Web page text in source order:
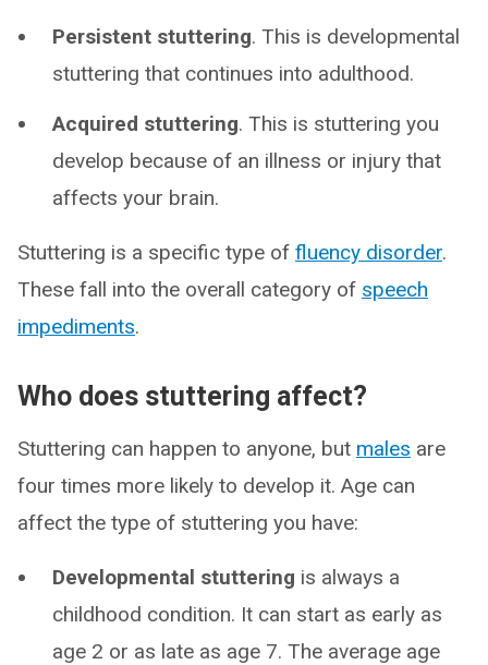
Persistent stuttering. This is developmental
stuttering that continues into adulthood.
Acquired stuttering. This is stuttering you
develop because of an illness or injury that
affects your brain.
Stuttering is a specific type of fluency disorder.
These fall into the overall category of speech
impediments.
Who does stuttering affect?
Stuttering can happen to anyone, but males are
four times more likely to develop it. Age can
affect the type of stuttering you have:
Developmental stuttering is always a
childhood condition. It can start as early as
age 2 or as late as age 7. The average age